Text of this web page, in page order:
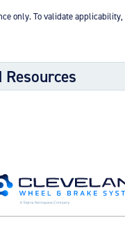
only. To validate applicability,
Resources
View